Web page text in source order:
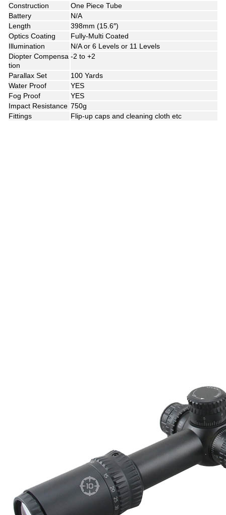
Construction
One Piece Tube
Battery
N/A
Length
398mm (15.6″)
Optics Coating
Fully-Multi Coated
Illumination
N/A or 6 Levels or 11 Levels
Diopter Compensa
tion
-2 to +2
Parallax Set
100 Yards
Water Proof
YES
Fog Proof
YES
Impact Resistance 750g
Fittings
Flip-up caps and cleaning cloth etc